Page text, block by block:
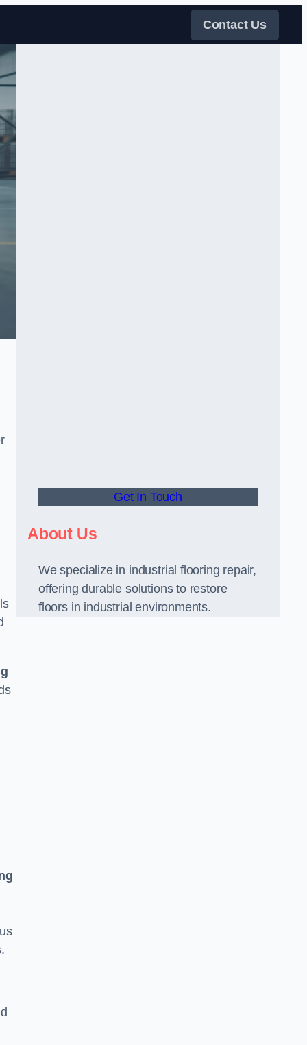
Contact Us
Get In Touch
About Us
We specialize in industrial flooring repair,
offering durable solutions to restore
floors in industrial environments.